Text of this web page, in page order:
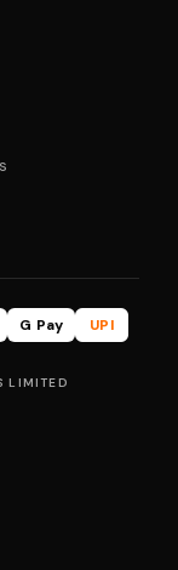
G Pay
UPI
LIMITED